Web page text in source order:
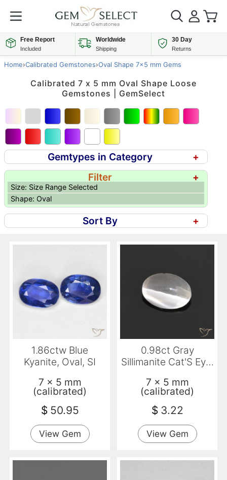
Free Report
Included
Worldwide
Shipping
30 Day
Returns
Home›Calibrated Gemstones›Oval Shape 7x5 mm Gems
Calibrated 7 x 5 mm Oval Shape Loose
Gemstones | GemSelect
Gemtypes in Category
+
Filter
+
Size: Size Range Selected
Shape: Oval
Sort By +
1.86ctw Blue
Kyanite, Oval, SI
7 x 5 mm
(calibrated)
$ 50.95
View Gem
0.98ct Gray
Sillimanite Cat'S Eye,
7 x 5 mm
(calibrated)
$ 3.22
View Gem